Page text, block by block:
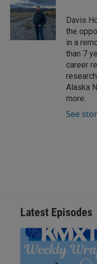
Davis
the
in a
than 7
career
Alaska
more.
See
Latest Episodes